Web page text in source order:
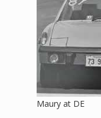
Maury at DE